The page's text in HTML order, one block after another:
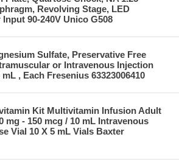
Revolving Stage, LED
90-240V Unico G508
Sulfate, Preservative Free
or Intravenous Injection
, Each Fresenius 63323006410
Kit Multivitamin Infusion Adult
mg - 150 mcg / 10 mL Intravenous
Vial 10 X 5 mL Vials Baxter